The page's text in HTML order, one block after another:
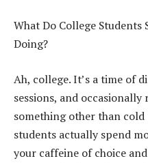
What Do College
Doing?
Ah, college. It’s a time of
sessions, and
something other than
students actually spend
your caffeine of choice